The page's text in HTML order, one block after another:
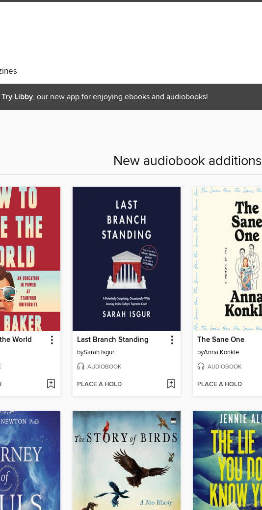
Try Libby, our new app for enjoying ebooks and audiobooks!
New audiobook additions
World Last Branch Standing
bySarah Isgur
AUDIOBOOK
PLACE A HOLD
The Sane One
byAnna Konkle
AUDIOBOOK
PLACE A HOLD